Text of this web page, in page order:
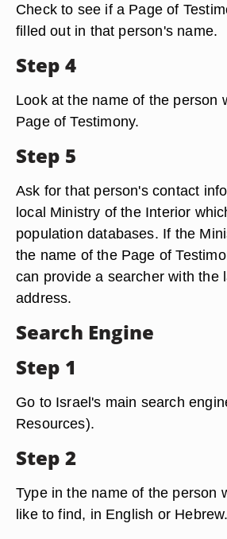
Check to see if a Page of
filled out in that person's name.
Step 4
Look at the name of the person
Page of Testimony.
Step 5
Ask for that person's contact
local Ministry of the Interior
population databases. If the
the name of the Page of
can provide a searcher with the
address.
Search Engine
Step 1
Go to Israel's main search
Resources).
Step 2
Type in the name of the person
like to find, in English or Hebrew.